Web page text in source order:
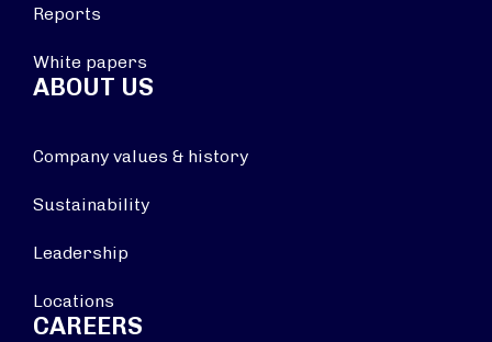
Reports
White papers
ABOUT US
Company values & history
Sustainability
Leadership
Locations
CAREERS